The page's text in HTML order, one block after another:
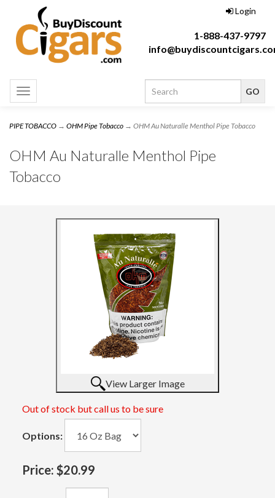
Login
1-888-437-9797
Toggle
navigation
PIPE TOBACCO → OHM Pipe Tobacco → OHM Au Naturalle Menthol Pipe Tobacco
OHM Au Naturalle Menthol Pipe
Tobacco
View Larger Image
Out of stock but call us to be sure
Options:
Price: $20.99